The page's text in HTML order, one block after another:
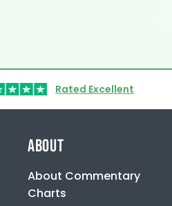
Rated Excellent
ABOUT
About Commentary
Charts